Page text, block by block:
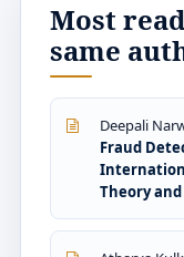
Most
same
Deepali
Fraud
Theory and